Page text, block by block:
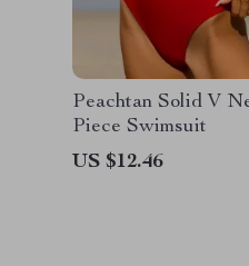
Peachtan Solid V
Piece Swimsuit
US $12.46